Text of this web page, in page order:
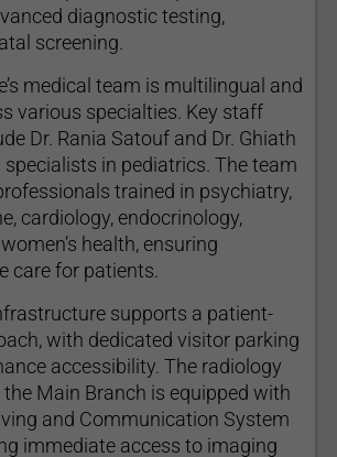
diagnostic testing,
screening.
medical team is multilingual and
various specialties. Key staff
Dr. Rania Satouf and Dr. Ghiath
specialists in pediatrics. The team
trained in psychiatry,
cardiology, endocrinology,
health, ensuring
care for patients.
supports a patient-
with dedicated visitor parking
accessibility. The radiology
Main Branch is equipped with
and Communication System
immediate access to imaging